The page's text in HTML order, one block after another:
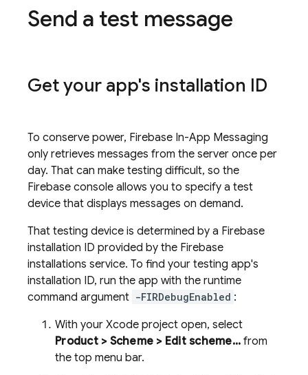
Send a test message
Get your app's installation ID
To conserve power, Firebase In-App Messaging
only retrieves messages from the server once per
day. That can make testing difficult, so the
Firebase console allows you to specify a test
device that displays messages on demand.
That testing device is determined by a Firebase
installation ID provided by the Firebase
installations service. To find your testing app's
installation ID, run the app with the runtime
command argument -FIRDebugEnabled :
With your Xcode project open, select
Product > Scheme > Edit scheme... from
the top menu bar.